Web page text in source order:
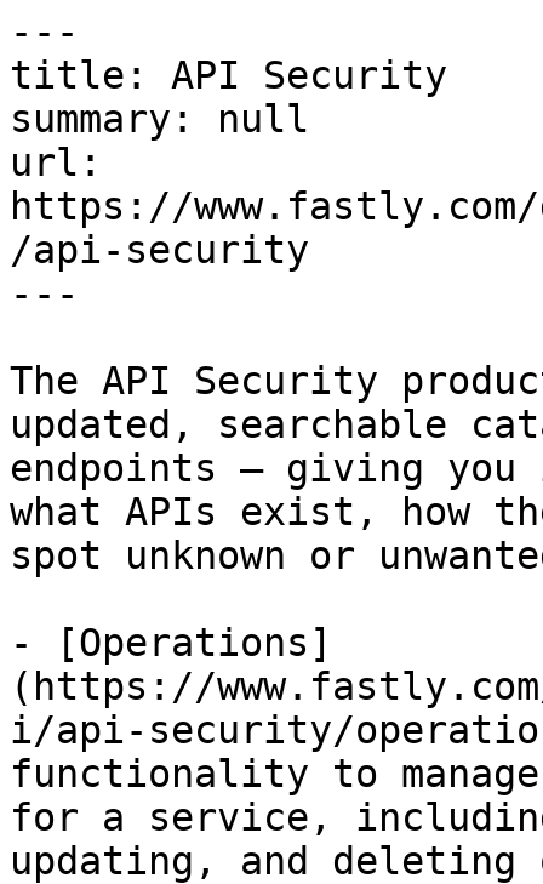
---
title: API Security
summary: null
url:
https://
/api-security
---
The API Security
updated, searchable
endpoints — giving
what APIs exist, how
spot unknown or
- [Operations]
(https://
i/api-security/
functionality to
for a service,
updating, and